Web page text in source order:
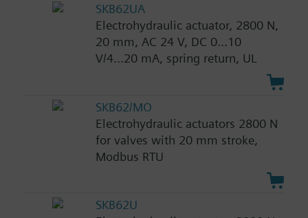
SKB62UA
Electrohydraulic actuator, 2800 N,
20 mm, AC 24 V, DC 0...10
V/4...20 mA, spring return, UL
SKB62/MO
Electrohydraulic actuators 2800 N
for valves with 20 mm stroke,
Modbus RTU
SKB62U